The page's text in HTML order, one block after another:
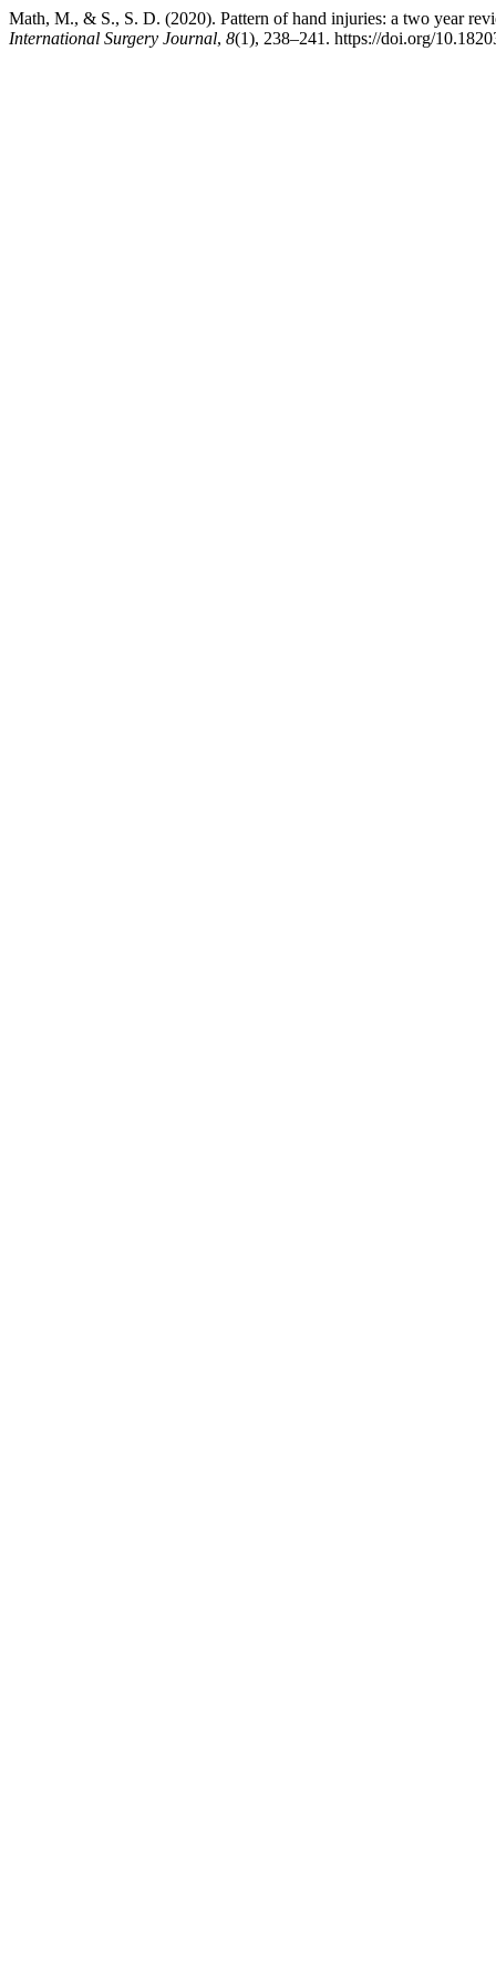
Math, M., & S., S. D. (2020). Pattern of hand injuries: a two year
International Surgery Journal, 8(1), 238–241. https://doi.org/